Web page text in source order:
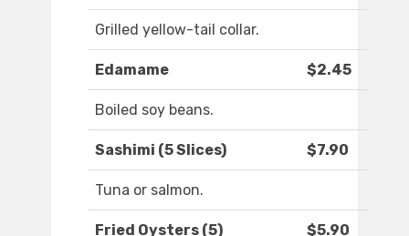
Grilled yellow-tail collar.
Edamame $2.45
Boiled soy beans.
Sashimi (5 Slices) $7.90
Tuna or salmon.
Fried Oysters (5) $5.90